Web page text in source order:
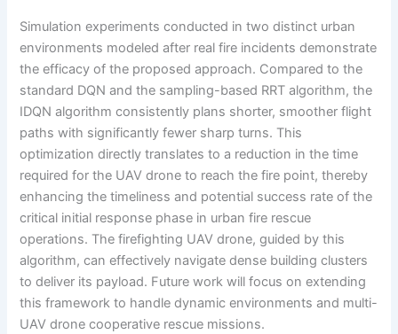
Simulation experiments conducted in two distinct urban
environments modeled after real fire incidents demonstrate
the efficacy of the proposed approach. Compared to the
standard DQN and the sampling-based RRT algorithm, the
IDQN algorithm consistently plans shorter, smoother flight
paths with significantly fewer sharp turns. This
optimization directly translates to a reduction in the time
required for the UAV drone to reach the fire point, thereby
enhancing the timeliness and potential success rate of the
critical initial response phase in urban fire rescue
operations. The firefighting UAV drone, guided by this
algorithm, can effectively navigate dense building clusters
to deliver its payload. Future work will focus on extending
this framework to handle dynamic environments and multi-
UAV drone cooperative rescue missions.